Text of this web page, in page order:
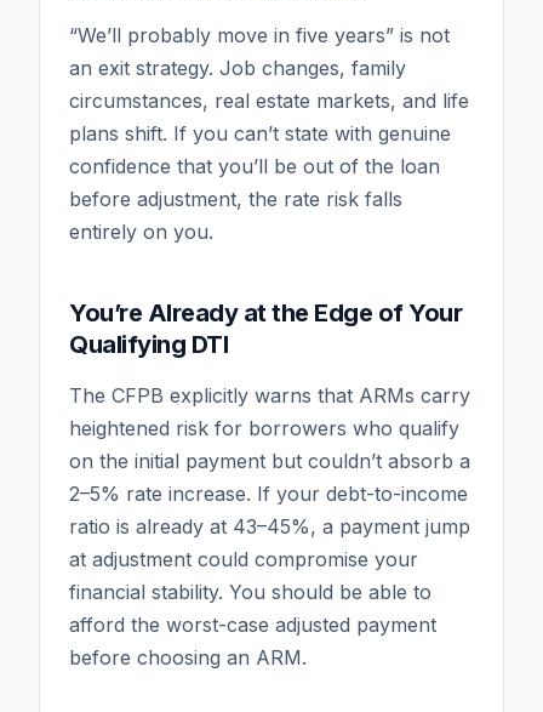
“We’ll probably move in five years” is not
an exit strategy. Job changes, family
circumstances, real estate markets, and life
plans shift. If you can’t state with genuine
confidence that you’ll be out of the loan
before adjustment, the rate risk falls
entirely on you.
You’re Already at the Edge of Your
Qualifying DTI
The CFPB explicitly warns that ARMs carry
heightened risk for borrowers who qualify
on the initial payment but couldn’t absorb a
2–5% rate increase. If your debt-to-income
ratio is already at 43–45%, a payment jump
at adjustment could compromise your
financial stability. You should be able to
afford the worst-case adjusted payment
before choosing an ARM.